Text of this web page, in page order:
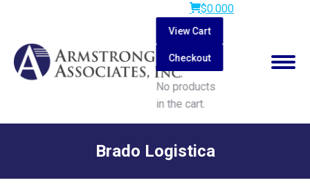
$0.000
View Cart
Checkout
No products
in the cart.
Search:
Brado Logistica